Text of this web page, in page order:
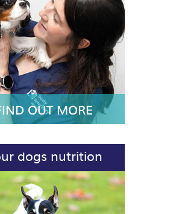
OUT MORE
dogs nutrition